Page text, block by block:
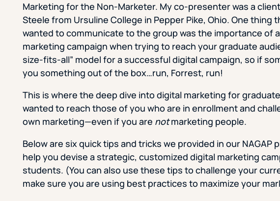
Marketing for the Non-Marketer. My co-presenter was a
Steele from Ursuline College in Pepper Pike, Ohio. One thing
wanted to communicate to the group was the importance of
marketing campaign when trying to reach your graduate
size-fits-all” model for a successful digital campaign, so if
you something out of the box…run, Forrest, run!
This is where the deep dive into digital marketing for
wanted to reach those of you who are in enrollment and
own marketing—even if you are notmarketing people.
Below are six quick tips and tricks we provided in our NAGAP
help you devise a strategic, customized digital marketing
students. (You can also use these tips to challenge your
make sure you are using best practices to maximize your